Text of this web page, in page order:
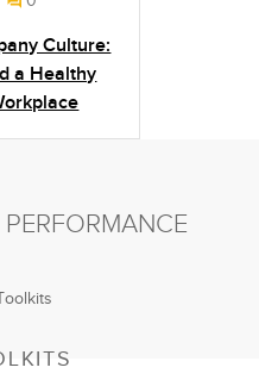
Culture:
a Healthy